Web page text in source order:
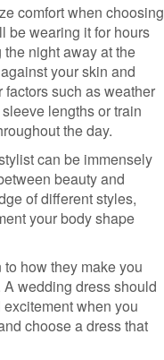
comfort when choosing
be wearing it for hours
night away at the
your skin and
such as weather
lengths or train
the day.
can be immensely
beauty and
of different styles,
your body shape
how they make you
wedding dress should
when you
choose a dress that